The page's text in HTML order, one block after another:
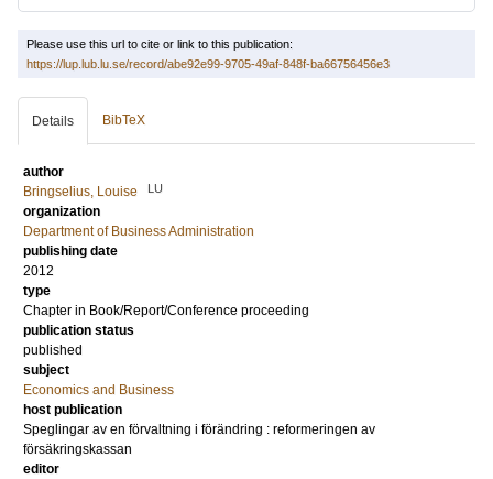
Please use this url to cite or link to this publication:
https://lup.lub.lu.se/record/abe92e99-9705-49af-848f-ba66756456e3
Details BibTeX
author
Bringselius, Louise
LU
organization
Department of Business Administration
publishing date
2012
type
Chapter in Book/Report/Conference proceeding
publication status
published
subject
Economics and Business
host publication
Speglingar av en förvaltning i förändring : reformeringen av
försäkringskassan
editor